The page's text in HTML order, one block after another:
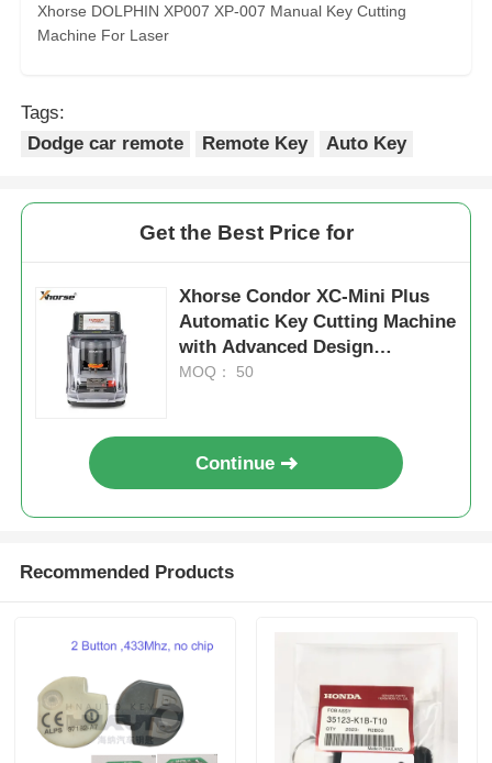
Xhorse DOLPHIN XP007 XP-007 Manual Key Cutting
Machine For Laser
Tags:
Dodge car remote
Remote Key Auto Key
Get the Best Price for
Xhorse Condor XC-Mini Plus
Automatic Key Cutting Machine
with Advanced Design
Integrated Casting, 3 Year
MOQ： 50
Continue
Recommended Products